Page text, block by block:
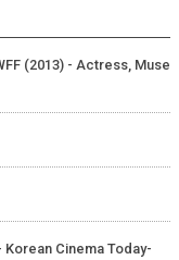
(2013) - Actress, Muse
Korean Cinema Today-